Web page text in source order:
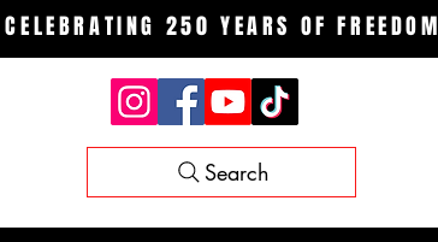
CELEBRATING 250 YEARS OF FREEDOM
Search